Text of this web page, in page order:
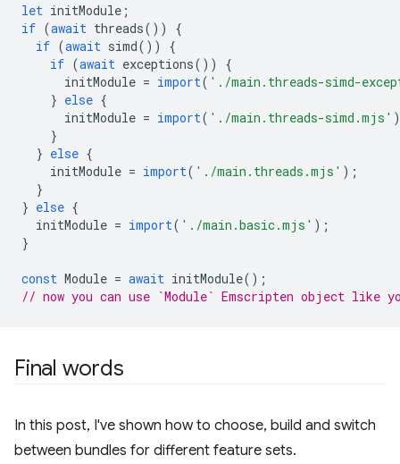
let initModule ;
if (await threads())
{
if (await simd())
{
if (await exceptions())
{
initModule = import( './main.threads-simd-
} else {
initModule = import( './main.threads-simd.mjs'
}
} else {
initModule = import( './main.threads.mjs' );
}
} else {
initModule = import( './main.basic.mjs' );
}
const Module = await initModule();
// now you can use `Module` Emscripten object like
Final words
In this post, I've shown how to choose, build and switch
between bundles for different feature sets.